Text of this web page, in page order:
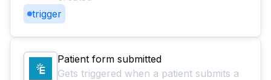
trigger
Patient form submitted
Gets triggered when a patient submits a